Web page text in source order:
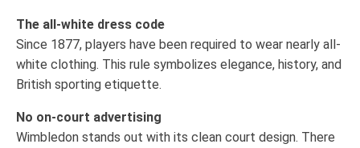
The all-white dress code
Since 1877, players have been required to wear nearly all-
white clothing. This rule symbolizes elegance, history, and
British sporting etiquette.
No on-court advertising
Wimbledon stands out with its clean court design. There